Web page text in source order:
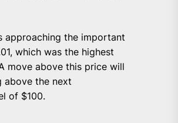
approaching the important
which was the highest
move above this price will
above the next
of $100.